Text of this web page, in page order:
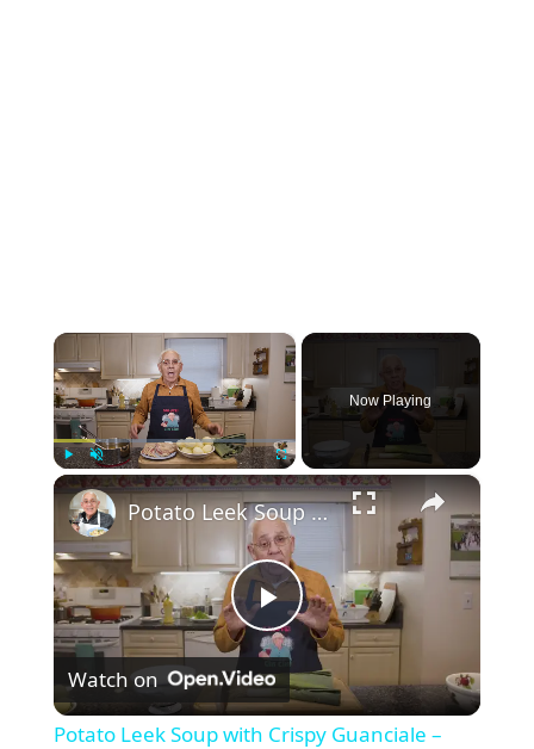
×
Unmute Fullscreen
Now Playing
×
P
l
Potato Leek Soup with Crispy Guanciale – Easy and Delicious Comfort Food!
Watch on
Potato Leek Soup with Crispy Guanciale –